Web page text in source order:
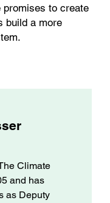
to create
build a more
Climate
and has
as Deputy